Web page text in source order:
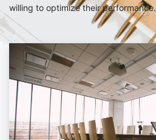
willing to optimize their performance.